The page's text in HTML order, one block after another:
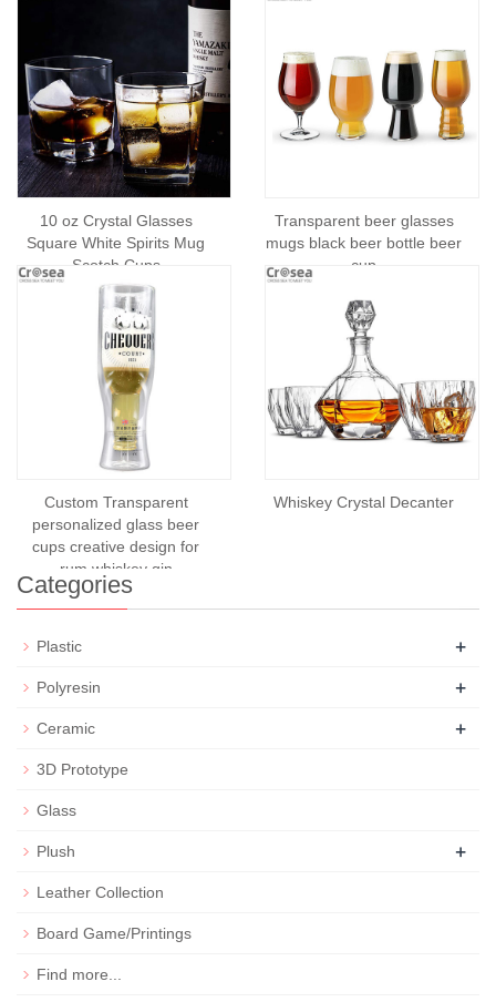
10 oz Crystal Glasses
Square White Spirits Mug
Scotch Cups
Transparent beer glasses
mugs black beer bottle beer
cup
Custom Transparent
personalized glass beer
cups creative design for
rum whiskey gin
Whiskey Crystal Decanter
Categories
Plastic +
Polyresin +
Ceramic +
3D Prototype
Glass
Plush +
Leather Collection
Board Game/Printings
Find more...